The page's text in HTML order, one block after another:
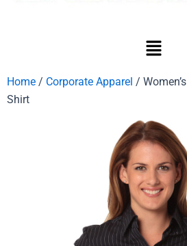
Home / Corporate Apparel /
Shirt